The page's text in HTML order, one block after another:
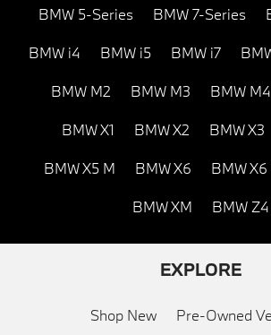
BMW 5-Series BMW 7-Series
BMW i4 BMW i5 BMW i7
BMW M2 BMW M3 BMW M4
BMW X1 BMW X2 BMW X3
BMW X5 M BMW X6 BMW X6
BMW XM BMW Z4
EXPLORE
Shop New Pre-Owned